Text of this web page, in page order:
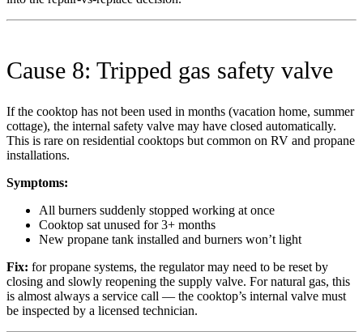
Cause 8: Tripped gas safety valve
If the cooktop has not been used in months (vacation home, summer
cottage), the internal safety valve may have closed automatically.
This is rare on residential cooktops but common on RV and propane
installations.
Symptoms:
All burners suddenly stopped working at once
Cooktop sat unused for 3+ months
New propane tank installed and burners won’t light
Fix: for propane systems, the regulator may need to be reset by
closing and slowly reopening the supply valve. For natural gas, this
is almost always a service call — the cooktop’s internal valve must
be inspected by a licensed technician.